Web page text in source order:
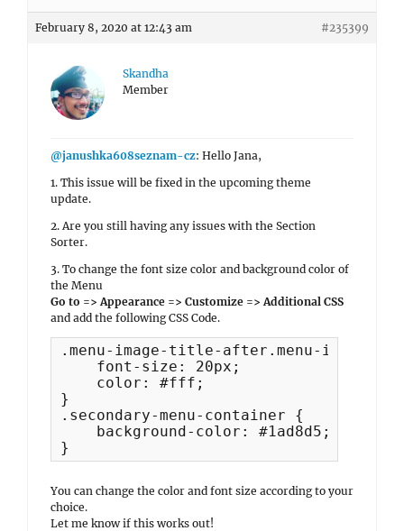
February 8, 2020 at 12:43 am #235399
Skandha
Member
@janushka608seznam-cz: Hello Jana,
1. This issue will be fixed in the upcoming theme
update.
2. Are you still having any issues with the Section
Sorter.
3. To change the font size color and background color of
the Menu
Go to => Appearance => Customize => Additional CSS
and add the following CSS Code.
.menu-image-title-after.menu-image-
    font-size: 20px;
    color: #fff;
}
.secondary-menu-container {
    background-color: #1ad8d5;
}
You can change the color and font size according to your
choice.
Let me know if this works out!